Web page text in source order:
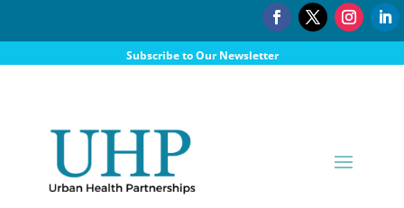
Subscribe to Our Newsletter